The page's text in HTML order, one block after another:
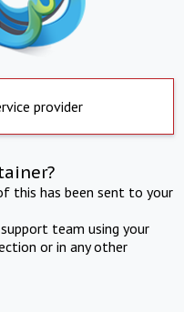
provider
this has been sent to your
team using your
or in any other